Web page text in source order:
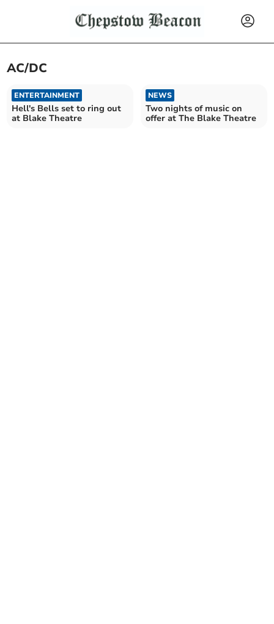
AC/DC
ENTERTAINMENT
Hell's Bells set to ring out
at Blake Theatre
NEWS
Two nights of music on
offer at The Blake Theatre